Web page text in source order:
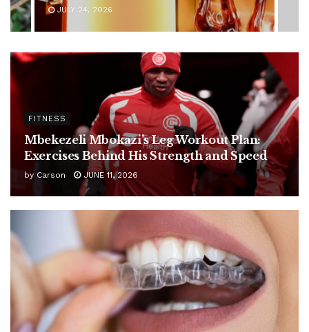
JULY 24, 2026
FITNESS
Mbekezeli Mbokazi’s Leg Workout Plan:
Exercises Behind His Strength and Speed
by Carson JUNE 11, 2026